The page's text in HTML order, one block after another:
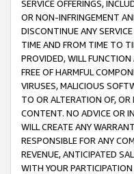
SERVICE OFFERINGS,
OR NON-INFRINGEMENT
DISCONTINUE ANY
TIME AND FROM TIME TO
PROVIDED, WILL FUNCTION
FREE OF HARMFUL
VIRUSES, MALICIOUS
TO OR ALTERATION OF,
CONTENT. NO ADVICE OR
WILL CREATE ANY
RESPONSIBLE FOR ANY
REVENUE, ANTICIPATED
WITH YOUR